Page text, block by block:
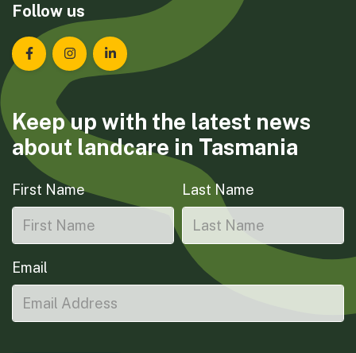
Follow us
Landcare Tasmania on Facebook
Landcare Tasmania on Instagram
Landcare Tasmania on LinkedIn
Keep up with the latest news
about landcare in Tasmania
First Name Last Name
Email